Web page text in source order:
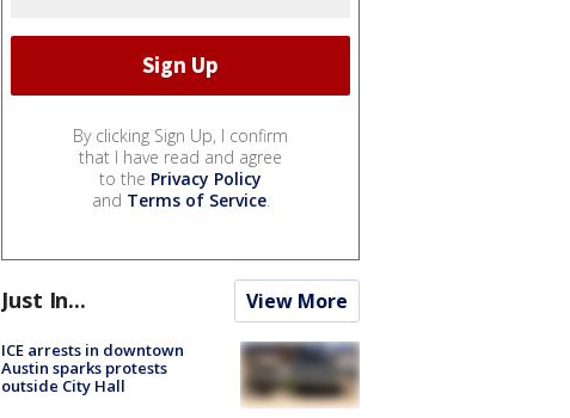
By clicking Sign Up, I confirm
that I have read and agree
to the Privacy Policy
and Terms of Service.
Just In... View More
ICE arrests in downtown
Austin sparks protests
outside City Hall